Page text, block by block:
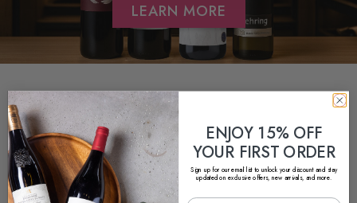
LEARN MORE
ENJOY 15% OFF
YOUR FIRST ORDER
Sign up for our email list to unlock your discount and stay
updated on exclusive offers, new arrivals, and more.